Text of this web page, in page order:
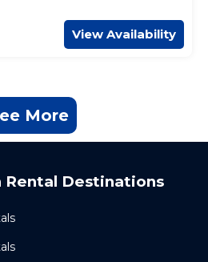
View Availability
More
Rental Destinations